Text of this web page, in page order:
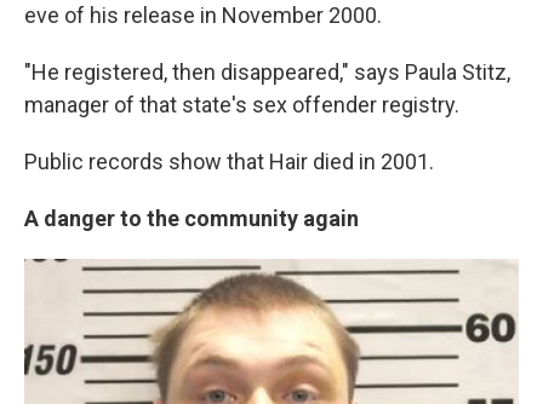
eve of his release in November 2000.
"He registered, then disappeared," says Paula Stitz,
manager of that state's sex offender registry.
Public records show that Hair died in 2001.
A danger to the community again